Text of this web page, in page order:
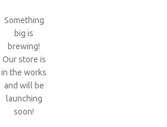
Something
big is
brewing!
Our store is
in the works
and will be
launching
soon!